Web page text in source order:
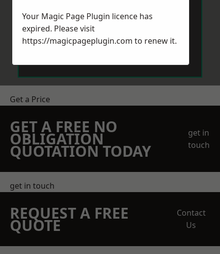
Get a Price
GET A FREE NO
OBLIGATION
QUOTATION TODAY
get in
touch
get in touch
REQUEST A FREE
QUOTE
Contact
Us
Your Magic Page Plugin licence has
expired. Please visit
https://magicpageplugin.com to renew it.